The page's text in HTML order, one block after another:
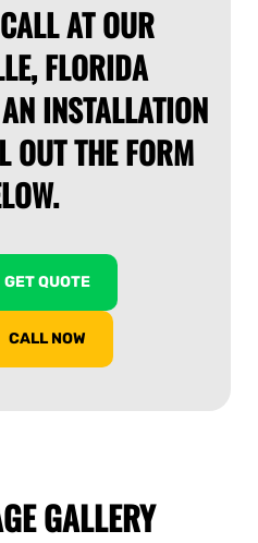
AT OUR
FLORIDA
INSTALLATION
OUT THE FORM
GET QUOTE
CALL NOW
GALLERY